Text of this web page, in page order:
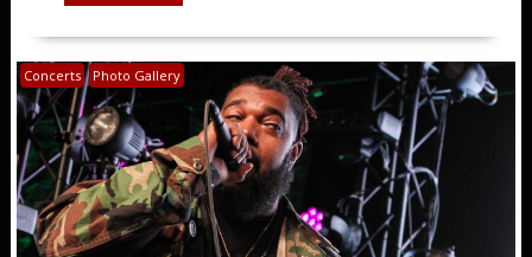
Concerts Photo Gallery